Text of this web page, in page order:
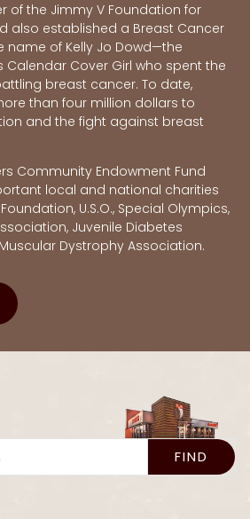
of the Jimmy V Foundation for
also established a Breast Cancer
name of Kelly Jo Dowd—the
Calendar Cover Girl who spent the
breast cancer. To date,
than four million dollars to
and the fight against breast
Community Endowment Fund
local and national charities
U.S.O., Special Olympics,
Juvenile Diabetes
Dystrophy Association.
FIND